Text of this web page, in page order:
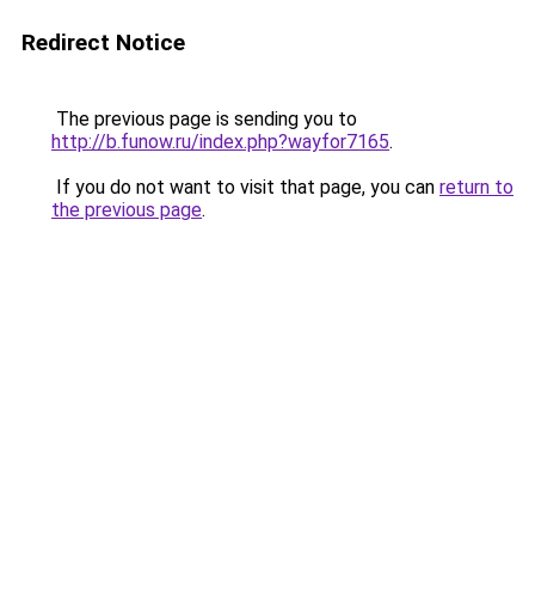
Redirect Notice
The previous page is sending you to
http://b.funow.ru/index.php?wayfor7165.
If you do not want to visit that page, you can return to
the previous page.